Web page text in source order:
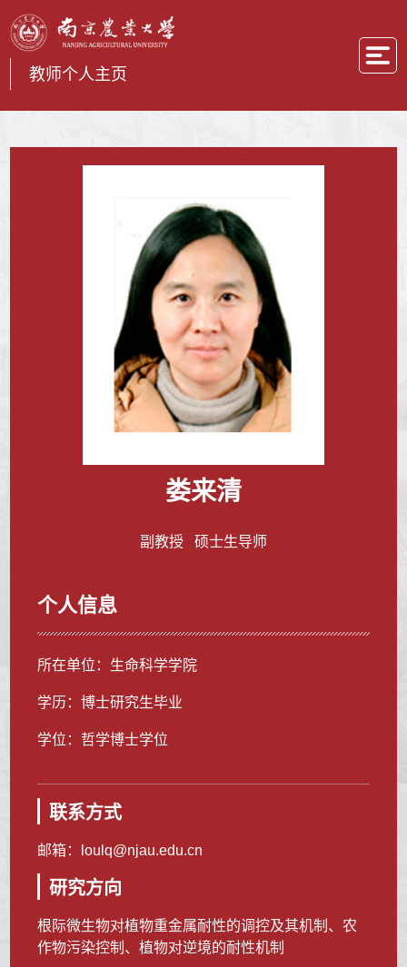
教师个人主页
娄来清
副教授 硕士生导师
个人信息
所在单位：生命科学学院
学历：博士研究生毕业
学位：哲学博士学位
联系方式
邮箱： loulq@njau.edu.cn
研究方向
根际微生物对植物重金属耐性的调控及其机制、农
作物污染控制、植物对逆境的耐性机制